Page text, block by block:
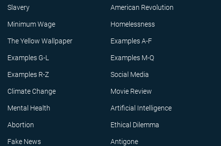
Slavery American Revolution
Minimum Wage Homelessness
The Yellow Wallpaper Examples A-F
Examples G-L Examples M-Q
Examples R-Z Social Media
Climate Change Movie Review
Mental Health Artificial Intelligence
Abortion Ethical Dilemma
Fake News Antigone